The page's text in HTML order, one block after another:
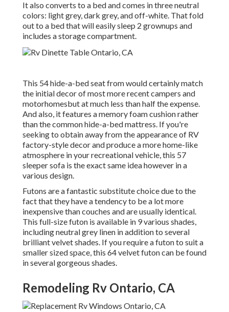
It also converts to a bed and comes in three neutral
colors: light grey, dark grey, and off-white. That fold
out to a bed that will easily sleep 2 grownups and
includes a storage compartment.
This 54hide-a-bed seat fromwould certainly match
the initial decor of most more recent campers and
motorhomesbut at much less than half the expense.
And also, it features a memory foam cushion rather
than the common hide-a-bed mattress. If you're
seeking to obtain away from the appearance of RV
factory-style decor and produce a more home-like
atmosphere in your recreational vehicle,this 57
sleeper sofa is the exact same idea however in a
various design.
Futons are a fantastic substitute choice due to the
fact that they have a tendency to be a lot more
inexpensive than couches and are usually identical.
This full-size futon is available in 9 various shades,
including neutral grey linen in addition to several
brilliant velvet shades. If you require a futon to suit a
smaller sized space, this 64 velvet futon can be found
in several gorgeous shades.
Remodeling Rv Ontario, CA